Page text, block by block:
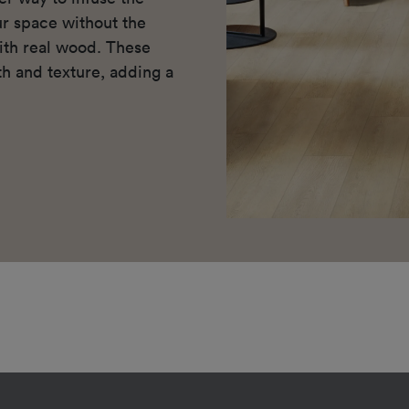
space without the
real wood. These
and texture, adding a